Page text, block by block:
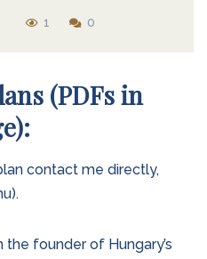
1 0
(PDFs in
contact me directly,
the founder of Hungary’s